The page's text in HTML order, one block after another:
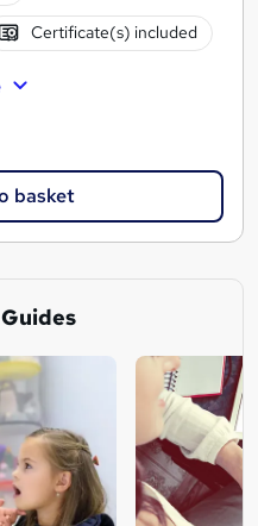
Certificate(s) included
basket